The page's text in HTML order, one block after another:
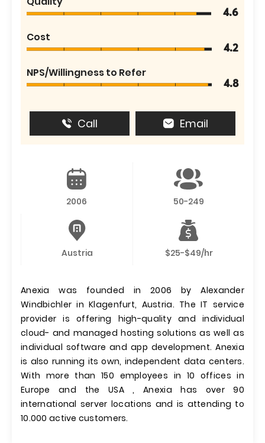
4.6
Cost
4.2
NPS/Willingness to Refer
4.8
Call Email
2006 50-249
Austria $25-$49/hr
Anexia was founded in 2006 by Alexander
Windbichler in Klagenfurt, Austria. The IT service
provider is offering high-quality and individual
cloud- and managed hosting solutions as well as
individual software and app development. Anexia
is also running its own, independent data centers.
With more than 150 employees in 10 offices in
Europe and the USA , Anexia has over 90
international server locations and is attending to
10.000 active customers.